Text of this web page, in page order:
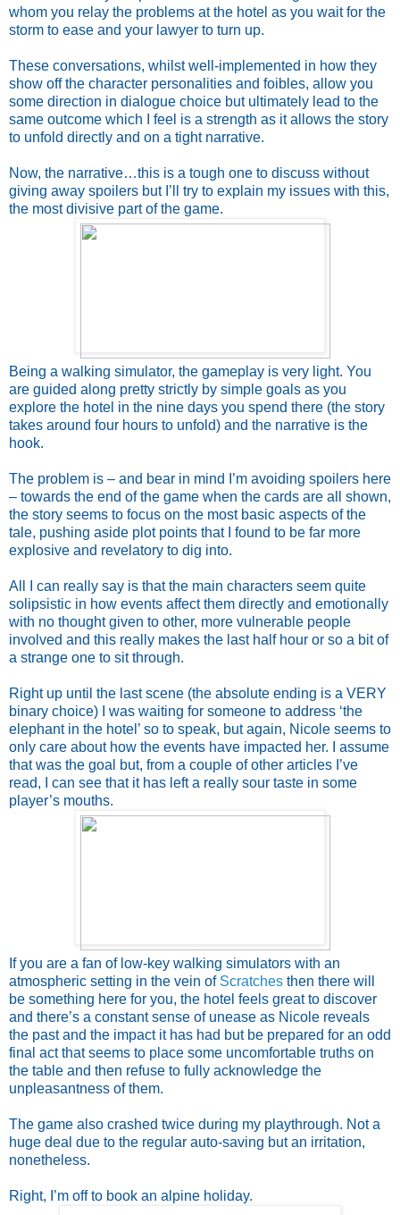
whom you relay the problems at the hotel as you wait for the
storm to ease and your lawyer to turn up.
These conversations, whilst well-implemented in how they
show off the character personalities and foibles, allow you
some direction in dialogue choice but ultimately lead to the
same outcome which I feel is a strength as it allows the story
to unfold directly and on a tight narrative.
Now, the narrative…this is a tough one to discuss without
giving away spoilers but I’ll try to explain my issues with this,
the most divisive part of the game.
Being a walking simulator, the gameplay is very light. You
are guided along pretty strictly by simple goals as you
explore the hotel in the nine days you spend there (the story
takes around four hours to unfold) and the narrative is the
hook.
The problem is – and bear in mind I’m avoiding spoilers here
– towards the end of the game when the cards are all shown,
the story seems to focus on the most basic aspects of the
tale, pushing aside plot points that I found to be far more
explosive and revelatory to dig into.
All I can really say is that the main characters seem quite
solipsistic in how events affect them directly and emotionally
with no thought given to other, more vulnerable people
involved and this really makes the last half hour or so a bit of
a strange one to sit through.
Right up until the last scene (the absolute ending is a VERY
binary choice) I was waiting for someone to address ‘the
elephant in the hotel’ so to speak, but again, Nicole seems to
only care about how the events have impacted her. I assume
that was the goal but, from a couple of other articles I’ve
read, I can see that it has left a really sour taste in some
player’s mouths.
If you are a fan of low-key walking simulators with an
atmospheric setting in the vein of Scratches then there will
be something here for you, the hotel feels great to discover
and there’s a constant sense of unease as Nicole reveals
the past and the impact it has had but be prepared for an odd
final act that seems to place some uncomfortable truths on
the table and then refuse to fully acknowledge the
unpleasantness of them.
The game also crashed twice during my playthrough. Not a
huge deal due to the regular auto-saving but an irritation,
nonetheless.
Right, I’m off to book an alpine holiday.